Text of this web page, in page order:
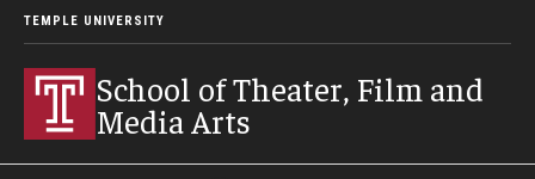
TEMPLE UNIVERSITY
School of Theater, Film and
Media Arts